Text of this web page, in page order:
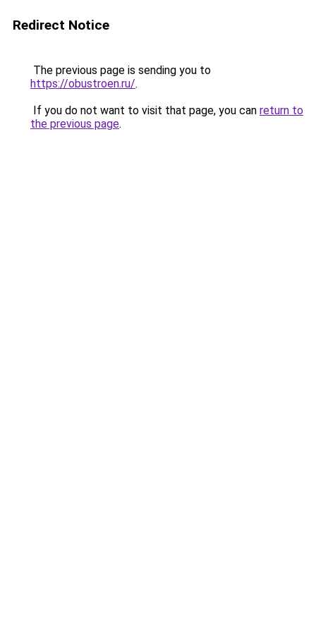
Redirect Notice
The previous page is sending you to
https://obustroen.ru/.
If you do not want to visit that page, you can return to
the previous page.